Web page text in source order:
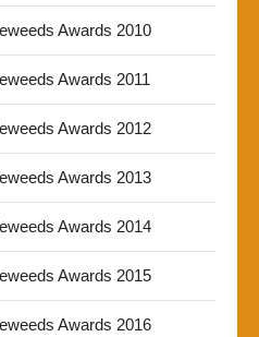
Awards 2010
Awards 2011
Awards 2012
Awards 2013
Awards 2014
Awards 2015
Awards 2016